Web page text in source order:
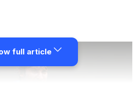
full article